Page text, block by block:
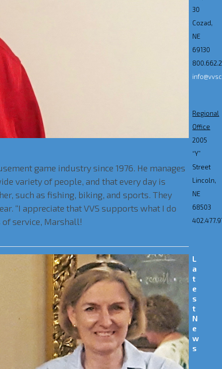
game industry since 1976. He manages
variety of people, and that every day is
such as fishing, biking, and sports. They
“I appreciate that VVS supports what I do
service, Marshall!
30
Cozad,
NE
69130
Regional
Office
2005
“Y”
Street
Lincoln,
NE
68503
L
a
t
e
s
t
N
e
w
s